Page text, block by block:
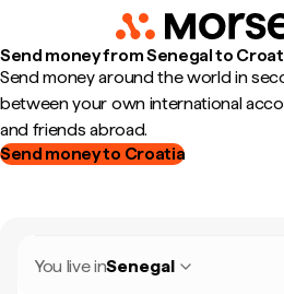
Send money from Senegal to
Send money around the world in
between your own international
and friends abroad.
Send money to Croatia
You live inSenegal